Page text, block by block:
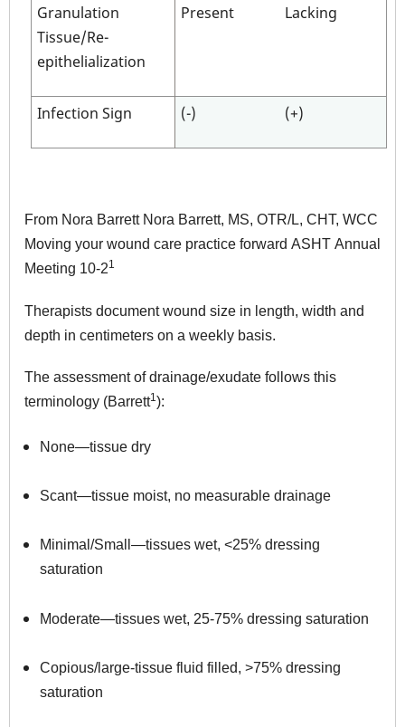
Granulation
Tissue/Re-
epithelialization
Present Lacking
Infection Sign (-) (+)
From Nora Barrett Nora Barrett, MS, OTR/L, CHT, WCC
Moving your wound care practice forward ASHT Annual
Meeting 10-21
Therapists document wound size in length, width and
depth in centimeters on a weekly basis.
The assessment of drainage/exudate follows this
terminology (Barrett1 ):
None—tissue dry
Scant—tissue moist, no measurable drainage
Minimal/Small—tissues wet, <25% dressing
saturation
Moderate—tissues wet, 25-75% dressing saturation
Copious/large-tissue fluid filled, >75% dressing
saturation